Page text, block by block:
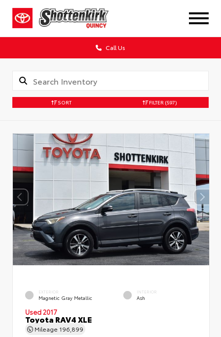
Call Us
SORT FILTER (597)
EXTERIOR
Magnetic Gray Metallic
INTERIOR
Ash
Used 2017
Toyota RAV4 XLE
Mileage 196,899